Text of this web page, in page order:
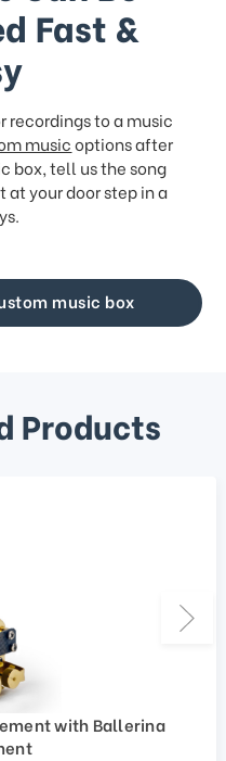
Fast &
recordings to a music
musicoptions after
box, tell us the song
at your door step in a
music box
Products
with Ballerina